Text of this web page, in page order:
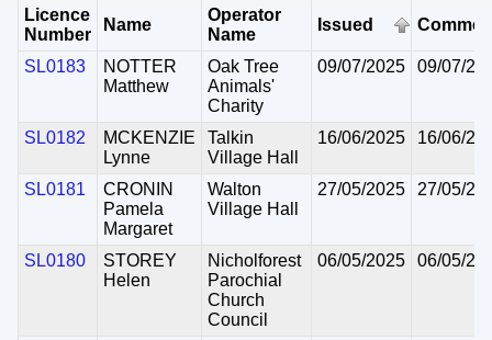
Licence
Number
Name
Operator
Name
Issued
SL0183
NOTTER
Matthew
Oak Tree
Animals'
Charity
09/07/2025 09/07/
SL0182
MCKENZIE
Lynne
Talkin
Village Hall
16/06/2025 16/06/
SL0181
CRONIN
Pamela
Margaret
Walton
Village Hall
27/05/2025 27/05/
SL0180
STOREY
Helen
Nicholforest
Parochial
Church
Council
06/05/2025 06/05/